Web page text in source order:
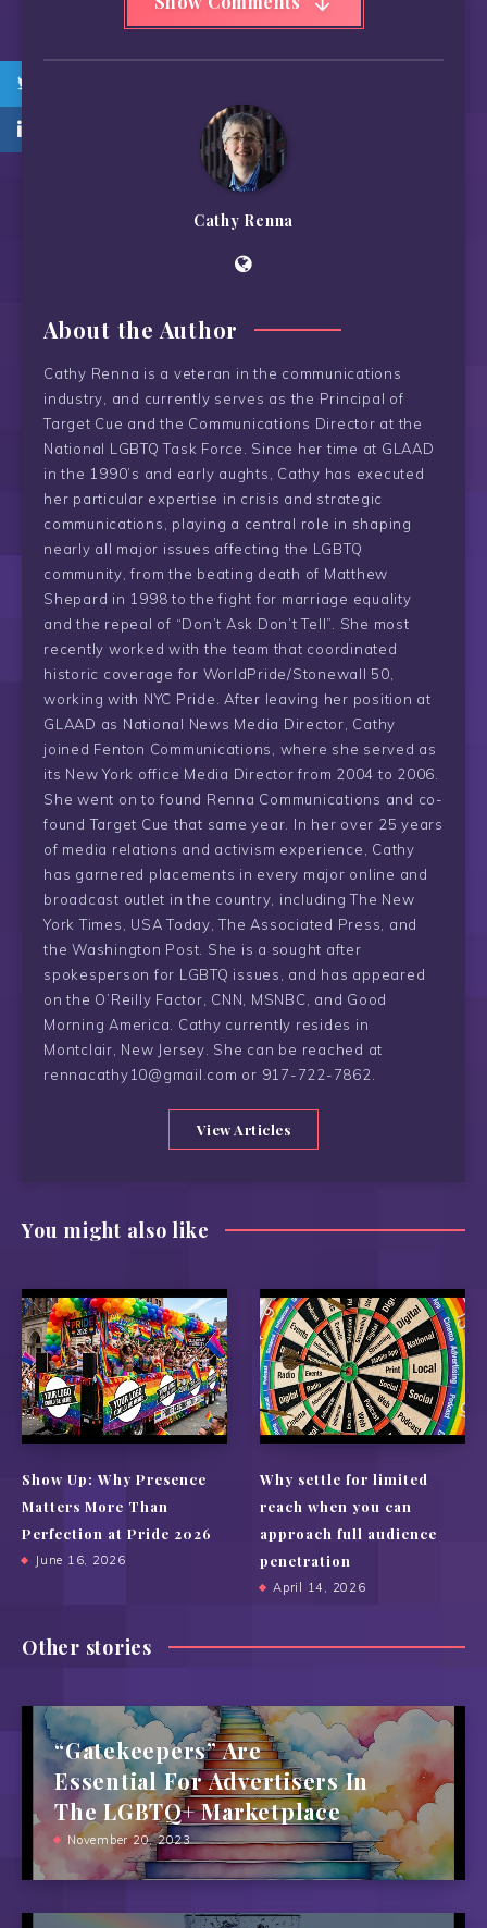
Cathy Renna
About the Author
Cathy Renna is a veteran in the communications
industry, and currently serves as the Principal of
Target Cue and the Communications Director at the
National LGBTQ Task Force. Since her time at GLAAD
in the 1990’s and early aughts, Cathy has executed
her particular expertise in crisis and strategic
communications, playing a central role in shaping
nearly all major issues affecting the LGBTQ
community, from the beating death of Matthew
Shepard in 1998 to the fight for marriage equality
and the repeal of “Don’t Ask Don’t Tell”. She most
recently worked with the team that coordinated
historic coverage for WorldPride/Stonewall 50,
working with NYC Pride. After leaving her position at
GLAAD as National News Media Director, Cathy
joined Fenton Communications, where she served as
its New York office Media Director from 2004 to 2006.
She went on to found Renna Communications and co-
found Target Cue that same year. In her over 25 years
of media relations and activism experience, Cathy
has garnered placements in every major online and
broadcast outlet in the country, including The New
York Times, USA Today, The Associated Press, and
the Washington Post. She is a sought after
spokesperson for LGBTQ issues, and has appeared
on the O’Reilly Factor, CNN, MSNBC, and Good
Morning America. Cathy currently resides in
Montclair, New Jersey. She can be reached at
rennacathy10@gmail.com or 917-722-7862.
View Articles
You might also like
Show Up: Why Presence
Matters More Than
Perfection at Pride 2026
June 16, 2026
Why settle for limited
reach when you can
approach full audience
penetration
April 14, 2026
Other stories
“Gatekeepers” Are
Essential For Advertisers In
The LGBTQ+ Marketplace
November 20, 2023